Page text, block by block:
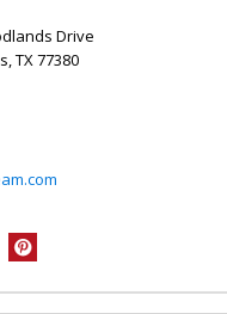
Drive
,TX77380